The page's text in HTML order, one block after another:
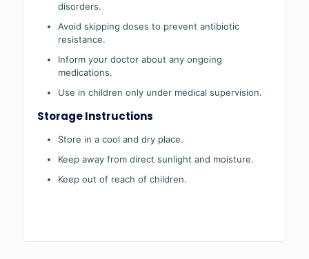
disorders.
Avoid skipping doses to prevent antibiotic
resistance.
Inform your doctor about any ongoing
medications.
Use in children only under medical supervision.
Storage Instructions
Store in a cool and dry place.
Keep away from direct sunlight and moisture.
Keep out of reach of children.